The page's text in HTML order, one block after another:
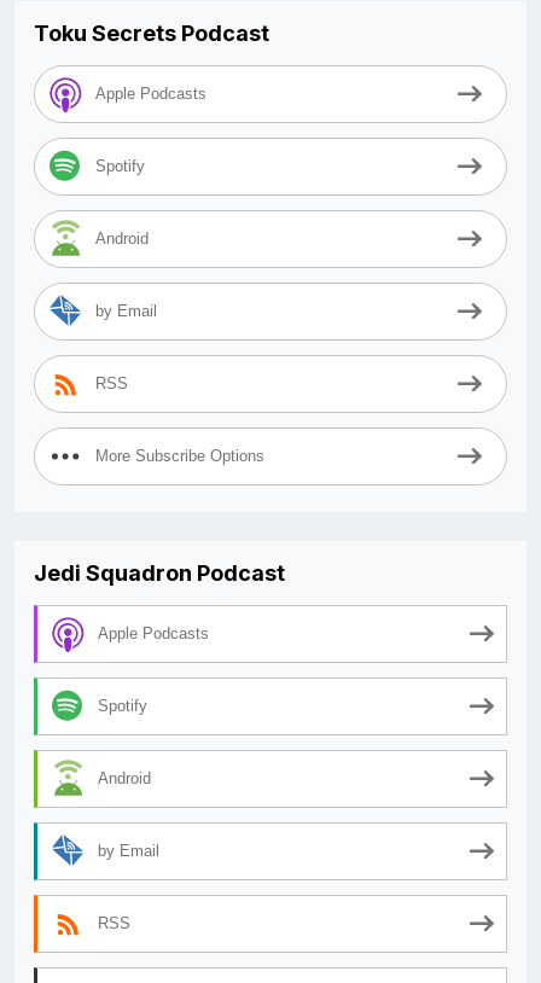
Toku Secrets Podcast
Apple Podcasts
Spotify
Android
by Email
RSS
More Subscribe Options
Jedi Squadron Podcast
Apple Podcasts
Spotify
Android
by Email
RSS